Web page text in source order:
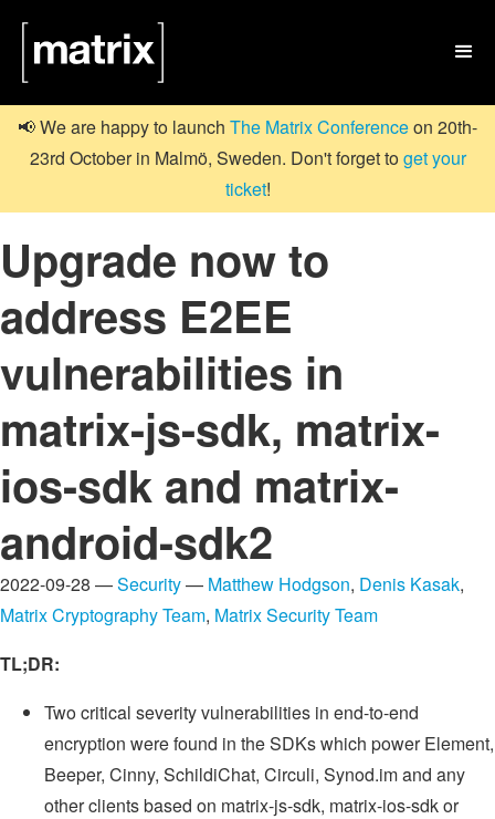

📢 We are happy to launch The Matrix Conferenceon 20th-
23rd October in Malmö, Sweden. Don't forget toget your
ticket!
Upgrade now to
address E2EE
vulnerabilities in
matrix-js-sdk, matrix-
ios-sdk and matrix-
android-sdk2
2022-09-28 —Security— Matthew Hodgson, Denis Kasak,
Matrix Cryptography Team, Matrix Security Team
TL;DR:
Two critical severity vulnerabilities in end-to-end
encryption were found in the SDKs which power Element,
Beeper, Cinny, SchildiChat, Circuli, Synod.im and any
other clients based on matrix-js-sdk, matrix-ios-sdk or